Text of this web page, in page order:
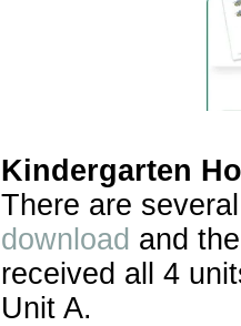
Kindergarten
There are
download and
received all 4
Unit A.